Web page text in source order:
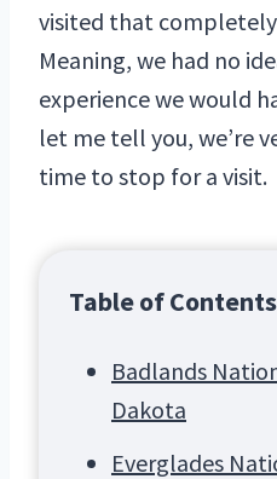
visited that completely
Meaning, we had no
experience we would
let me tell you, we’re
time to stop for a visit.
Table of Contents
Badlands
Dakota
Everglades